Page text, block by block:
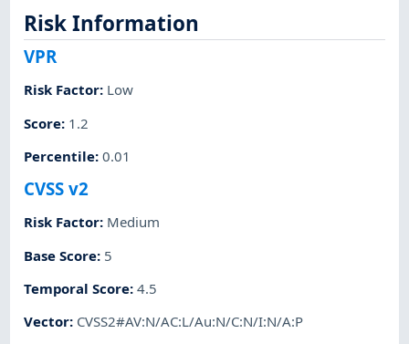
Risk Information
VPR
Risk Factor: Low
Score: 1.2
Percentile:0.01
CVSS v2
Risk Factor: Medium
Base Score: 5
Temporal Score:4.5
Vector: CVSS2#AV:N/AC:L/Au:N/C:N/I:N/A:P